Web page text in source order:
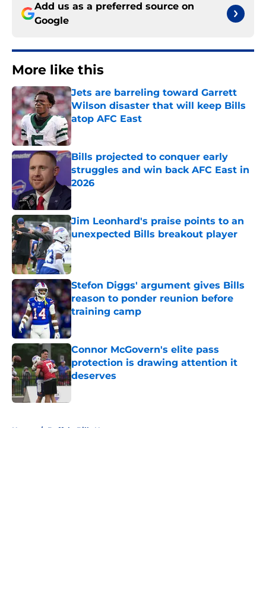
Add us as a preferred source on
Google
More like this
Jets are barreling toward Garrett
Wilson disaster that will keep Bills
atop AFC East
Published by on Invalid Date
Bills projected to conquer early
struggles and win back AFC East in
2026
Published by on Invalid Date
Jim Leonhard's praise points to an
unexpected Bills breakout player
Published by on Invalid Date
Stefon Diggs' argument gives Bills
reason to ponder reunion before
training camp
Published by on Invalid Date
Connor McGovern's elite pass
protection is drawing attention it
deserves
Published by on Invalid Date
Home / Buffalo Bills News